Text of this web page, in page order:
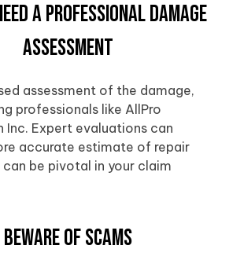
a Professional Damage
Assessment
assessment of the damage,
professionals like AllPro
Inc. Expert evaluations can
accurate estimate of repair
be pivotal in your claim
Beware of Scams